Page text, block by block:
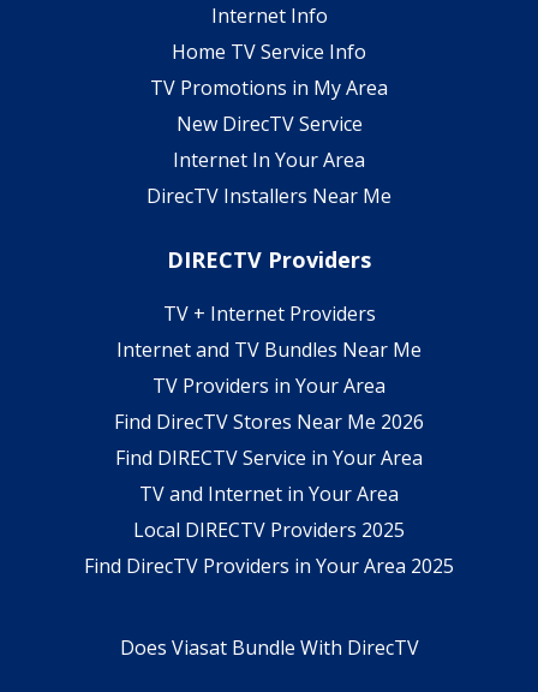
Internet Info
Home TV Service Info
TV Promotions in My Area
New DirecTV Service
Internet In Your Area
DirecTV Installers Near Me
DIRECTV Providers
TV + Internet Providers
Internet and TV Bundles Near Me
TV Providers in Your Area
Find DirecTV Stores Near Me 2026
Find DIRECTV Service in Your Area
TV and Internet in Your Area
Local DIRECTV Providers 2025
Find DirecTV Providers in Your Area 2025
Does Viasat Bundle With DirecTV